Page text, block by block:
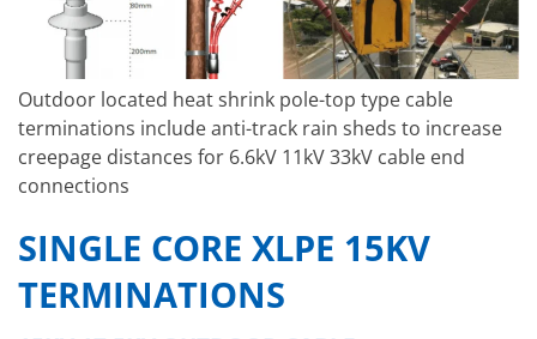
Outdoor located heat shrink pole-top type cable
terminations include anti-track rain sheds to increase
creepage distances for 6.6kV 11kV 33kV cable end
connections
SINGLE CORE XLPE 15KV
TERMINATIONS